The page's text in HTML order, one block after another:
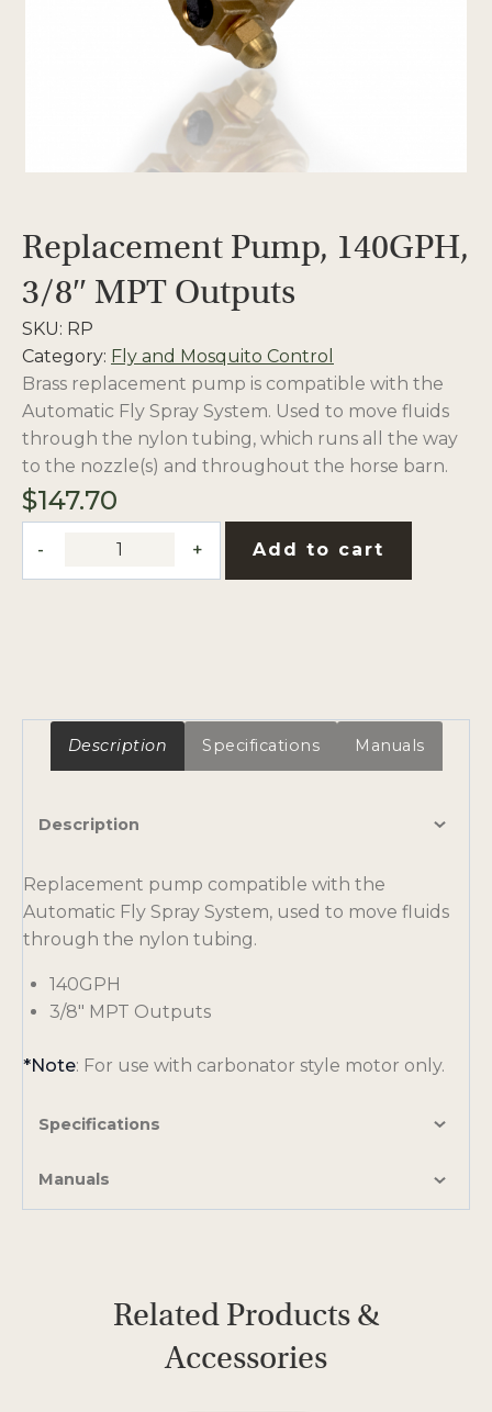
Replacement Pump, 140GPH,
3/8″ MPT Outputs
SKU: RP
Category: Fly and Mosquito Control
Brass replacement pump is compatible with the
Automatic Fly Spray System. Used to move fluids
through the nylon tubing, which runs all the way
to the nozzle(s) and throughout the horse barn.
$147.70
Pump,
Add to cart
Description Specifications Manuals
Description
Replacement pump compatible with the
Automatic Fly Spray System, used to move fluids
through the nylon tubing.
140GPH
3/8″ MPT Outputs
*Note: For use with carbonator style motor only.
Specifications
Manuals
Related Products &
Accessories